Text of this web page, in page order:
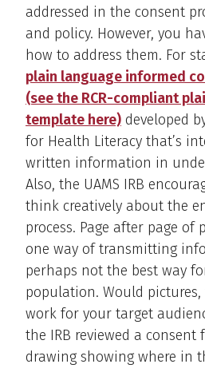
addressed in the consent
and policy. However, you
how to address them. For
plain language informed
(see the RCR-compliant
template here) developed
for Health Literacy that’s
written information in
Also, the UAMS IRB
think creatively about the
process. Page after page
one way of transmitting
perhaps not the best way
population. Would pictures,
work for your target
the IRB reviewed a
drawing showing where in